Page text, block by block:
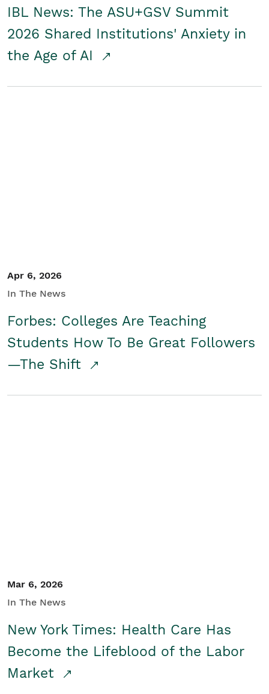
IBL News: The ASU+GSV Summit
2026 Shared Institutions' Anxiety in
the Age of AI
Apr 6, 2026
In The News
Forbes: Colleges Are Teaching
Students How To Be Great Followers
—The Shift
Mar 6, 2026
In The News
New York Times: Health Care Has
Become the Lifeblood of the Labor
Market